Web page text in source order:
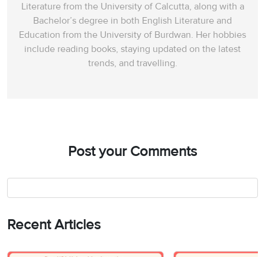
Literature from the University of Calcutta, along with a
Bachelor’s degree in both English Literature and
Education from the University of Burdwan. Her hobbies
include reading books, staying updated on the latest
trends, and travelling.
Post your Comments
Recent Articles